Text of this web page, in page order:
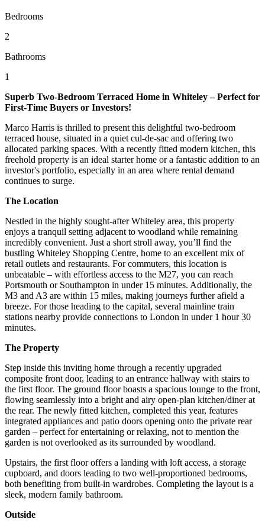
Bedrooms
2
Bathrooms
1
Superb Two-Bedroom Terraced Home in Whiteley – Perfect for
First-Time Buyers or Investors!
Marco Harris is thrilled to present this delightful two-bedroom
terraced house, situated in a quiet cul-de-sac and offering two
allocated parking spaces. With a recently fitted modern kitchen, this
freehold property is an ideal starter home or a fantastic addition to an
investor's portfolio, especially in an area where rental demand
continues to surge.
The Location
Nestled in the highly sought-after Whiteley area, this property
enjoys a tranquil setting adjacent to woodland while remaining
incredibly convenient. Just a short stroll away, you’ll find the
bustling Whiteley Shopping Centre, home to an excellent mix of
retail outlets and restaurants. For commuters, this location is
unbeatable – with effortless access to the M27, you can reach
Portsmouth or Southampton in under 15 minutes. Additionally, the
M3 and A3 are within 15 miles, making journeys further afield a
breeze. For those heading to the capital, several mainline train
stations nearby provide connections to London in under 1 hour 30
minutes.
The Property
Step inside this inviting home through a recently upgraded
composite front door, leading to an entrance hallway with stairs to
the first floor. The ground floor boasts a spacious lounge to the front,
flowing seamlessly into a bright and airy open-plan kitchen/diner at
the rear. The newly fitted kitchen, completed this year, features
integrated appliances and patio doors opening onto the private rear
garden – perfect for entertaining or relaxing, not to mention the
garden is not overlooked as its surrounded by woodland.
Upstairs, the first floor offers a landing with loft access, a storage
cupboard, and doors leading to two well-proportioned bedrooms,
both benefiting from built-in wardrobes. Completing the layout is a
sleek, modern family bathroom.
Outside